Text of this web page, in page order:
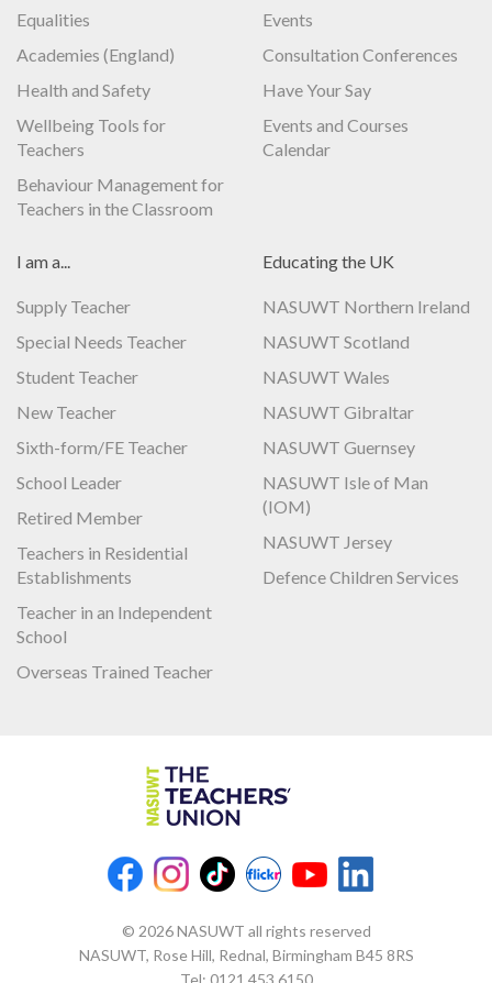
Equalities
Academies (England)
Health and Safety
Wellbeing Tools for
Teachers
Behaviour Management for
Teachers in the Classroom
Events
Consultation Conferences
Have Your Say
Events and Courses
Calendar
I am a...
Supply Teacher
Special Needs Teacher
Student Teacher
New Teacher
Sixth-form/FE Teacher
School Leader
Retired Member
Teachers in Residential
Establishments
Teacher in an Independent
School
Overseas Trained Teacher
Educating the UK
NASUWT Northern Ireland
NASUWT Scotland
NASUWT Wales
NASUWT Gibraltar
NASUWT Guernsey
NASUWT Isle of Man
(IOM)
NASUWT Jersey
Defence Children Services
© 2026 NASUWT all rights reserved
NASUWT, Rose Hill, Rednal, Birmingham B45 8RS